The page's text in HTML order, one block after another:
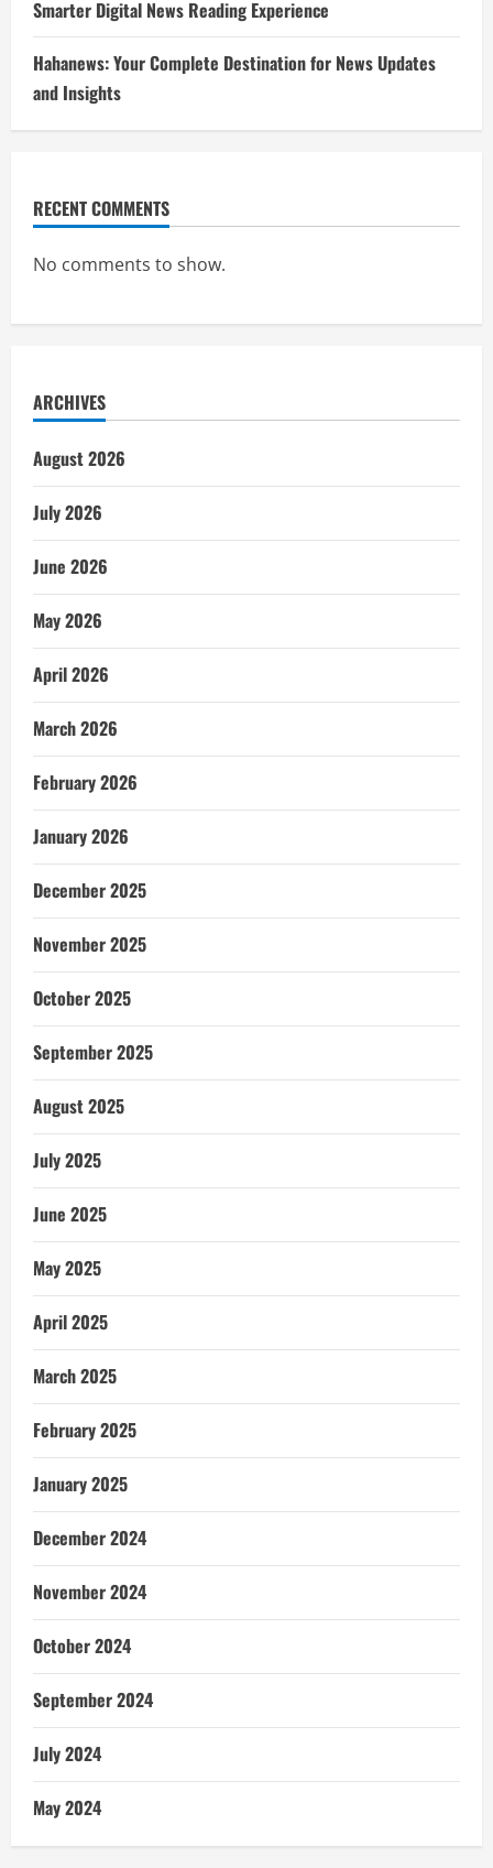
Smarter Digital News Reading Experience
Hahanews: Your Complete Destination for News Updates
and Insights
RECENT COMMENTS
No comments to show.
ARCHIVES
August 2026
July 2026
June 2026
May 2026
April 2026
March 2026
February 2026
January 2026
December 2025
November 2025
October 2025
September 2025
August 2025
July 2025
June 2025
May 2025
April 2025
March 2025
February 2025
January 2025
December 2024
November 2024
October 2024
September 2024
July 2024
May 2024